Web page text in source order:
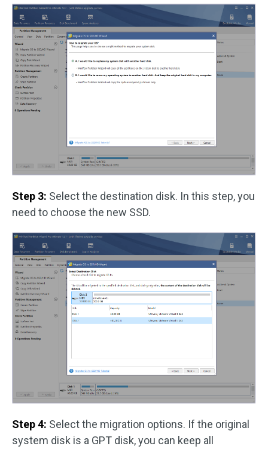
Step 3: Select the destination disk. In this step, you
need to choose the new SSD.
Step 4: Select the migration options. If the original
system disk is a GPT disk, you can keep all